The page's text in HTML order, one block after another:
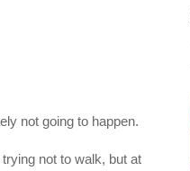
not going to happen.
not to walk, but at